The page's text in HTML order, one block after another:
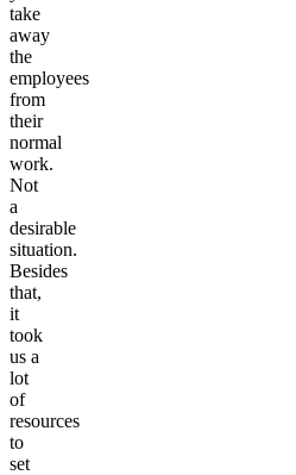
take
away
the
employees
from
their
normal
work.
Not
a
desirable
situation.
Besides
that,
it
took
us a
lot
of
resources
to
set